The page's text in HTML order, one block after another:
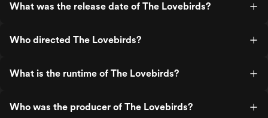
What was the release date of The Lovebirds?
Who directed The Lovebirds?
What is the runtime of The Lovebirds?
Who was the producer of The Lovebirds?